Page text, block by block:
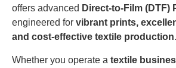
offers advanced Direct-to-Film (DTF)
engineered for vibrant prints,
and cost-effective textile production.
Whether you operate a textile